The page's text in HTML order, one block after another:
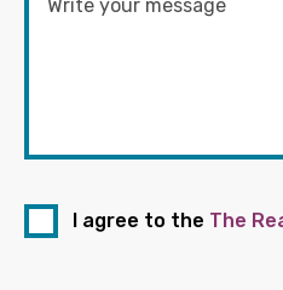
I agree to the The